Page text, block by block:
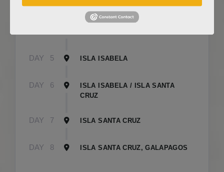
ISLA FLOREANA / ISLA ISABELA
DAY 5 ISLA ISABELA
DAY 6
ISLA ISABELA / ISLA SANTA
CRUZ
DAY 7 ISLA SANTA CRUZ
DAY 8 ISLA SANTA CRUZ, GALAPAGOS